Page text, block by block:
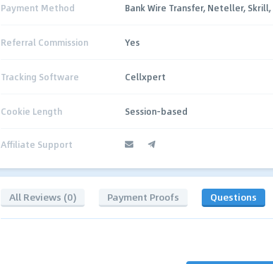
Payment Method Bank Wire Transfer, Neteller, Skrill,
Referral Commission Yes
Tracking Software Cellxpert
Cookie Length Session-based
Affiliate Support
All Reviews (0) Payment Proofs Questions